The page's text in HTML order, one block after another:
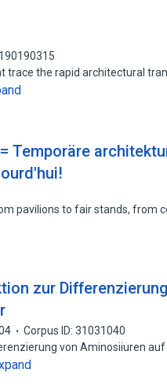
trace the rapid architectural
Temporäre
pavilions to fair stands, from
zur
Corpus ID: 31031040
von Aminosiiuren auf